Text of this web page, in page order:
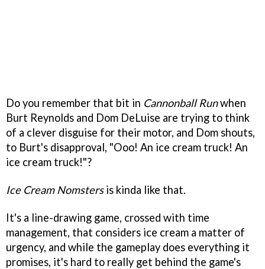
Do you remember that bit in Cannonball Runwhen
Burt Reynolds and Dom DeLuise are trying to think
of a clever disguise for their motor, and Dom shouts,
to Burt's disapproval, "Ooo! An ice cream truck! An
ice cream truck!"?
Ice Cream Nomstersis kinda like that.
It's a line-drawing game, crossed with time
management, that considers ice cream a matter of
urgency, and while the gameplay does everything it
promises, it's hard to really get behind the game's